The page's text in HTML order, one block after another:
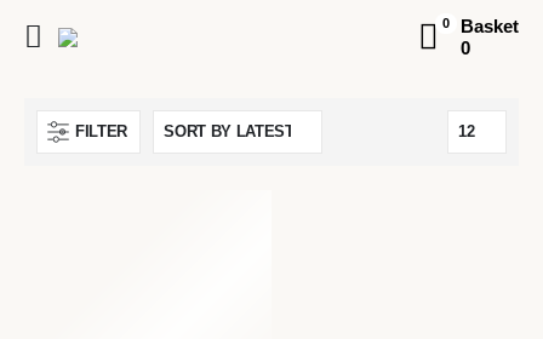
0
Basket
0
FILTER